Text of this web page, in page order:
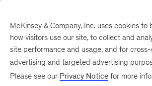
There was a problem loading this section.
McKinsey & Company, Inc. uses cookies to
how visitors use our site, to collect and
site performance and usage, and for
advertising and targeted advertising
Please see our Privacy Notice for more